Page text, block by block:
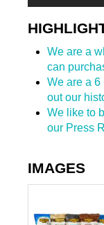
We are a
can
We are a
out our
We like to
our Press
IMAGES